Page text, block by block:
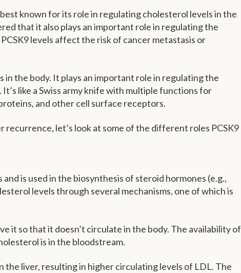
known for its role in regulating cholesterol levels in the
that it also plays an important role in regulating the
levels affect the risk of cancer metastasis or
in the body. It plays an important role in regulating the
like a Swiss army knife with multiple functions for
and other cell surface receptors.
let’s look at some of the different roles PCSK9
is used in the biosynthesis of steroid hormones (e.g.,
levels through several mechanisms, one of which is
it so that it doesn’t circulate in the body. The availability of
is in the bloodstream.
liver, resulting in higher circulating levels of LDL. The